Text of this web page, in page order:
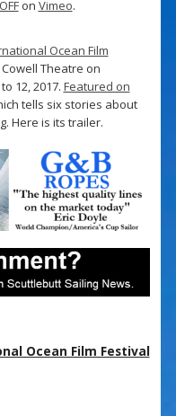
on Vimeo.
Ocean Film
Theatre on
12, 2017. Featured on
tells six stories about
Here is its trailer.
Ocean Film Festival